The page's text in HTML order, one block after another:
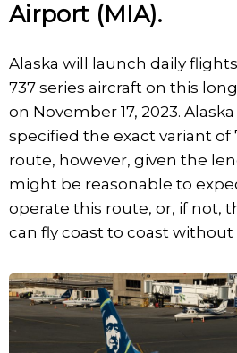
Airport (MIA).
Alaska will launch daily
737 series aircraft on this
on November 17, 2023.
specified the exact variant of
route, however, given the
might be reasonable to
operate this route, or, if not,
can fly coast to coast